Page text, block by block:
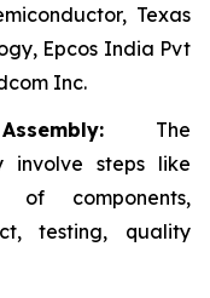
Texas
Epcos India Pvt
Inc.
The
involve steps like
of components,
testing, quality